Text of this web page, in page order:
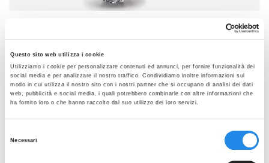
Questo sito web utilizza i cookie
Utilizziamo i cookie per personalizzare contenuti ed annunci, per fornire funzionalità dei
social media e per analizzare il nostro traffico. Condividiamo inoltre informazioni sul
modo in cui utilizza il nostro sito con i nostri partner che si occupano di analisi dei dati
web, pubblicità e social media, i quali potrebbero combinarle con altre informazioni che
ha fornito loro o che hanno raccolto dal suo utilizzo dei loro servizi.
Necessari
VAK
Self-draining 10° removable body for TKC/TC
connection
Data sheets: